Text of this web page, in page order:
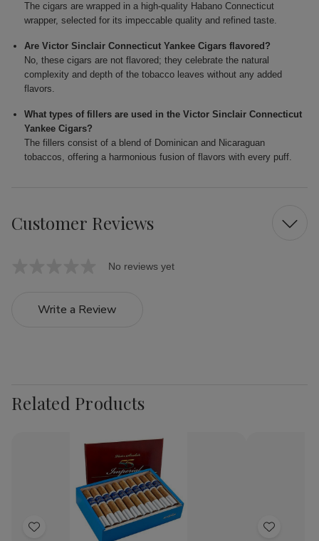
The cigars are wrapped in a high-quality Habano Connecticut
wrapper, selected for its impeccable quality and refined taste.
Are Victor Sinclair Connecticut Yankee Cigars flavored?
No, these cigars are not flavored; they celebrate the natural
complexity and depth of the tobacco leaves without any added
flavors.
What types of fillers are used in the Victor Sinclair Connecticut
Yankee Cigars?
The fillers consist of a blend of Dominican and Nicaraguan
tobaccos, offering a harmonious fusion of flavors with every puff.
Customer Reviews
No reviews yet
Write a Review
Related Products
Add
Add